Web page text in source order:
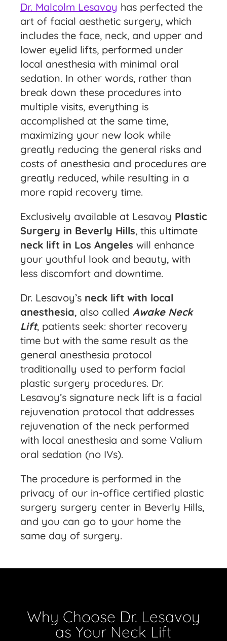
Dr. Malcolm Lesavoy has perfected the
art of facial aesthetic surgery, which
includes the face, neck, and upper and
lower eyelid lifts, performed under
local anesthesia with minimal oral
sedation. In other words, rather than
break down these procedures into
multiple visits, everything is
accomplished at the same time,
maximizing your new look while
greatly reducing the general risks and
costs of anesthesia and procedures are
greatly reduced, while resulting in a
more rapid recovery time.
Exclusively available at Lesavoy Plastic
Surgery in Beverly Hills, this ultimate
neck lift in Los Angeles will enhance
your youthful look and beauty, with
less discomfort and downtime.
Dr. Lesavoy’s neck lift with local
anesthesia, also called Awake Neck
Lift, patients seek: shorter recovery
time but with the same result as the
general anesthesia protocol
traditionally used to perform facial
plastic surgery procedures. Dr.
Lesavoy’s signature neck lift is a facial
rejuvenation protocol that addresses
rejuvenation of the neck performed
with local anesthesia and some Valium
oral sedation (no IVs).
The procedure is performed in the
privacy of our in-office certified plastic
surgery surgery center in Beverly Hills,
and you can go to your home the
same day of surgery.
Why Choose Dr. Lesavoy
as Your Neck Lift